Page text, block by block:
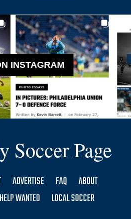
INSTAGRAM
Soccer Page
ADVERTISE FAQ
ABOUT
HELP WANTED LOCAL SOCCER